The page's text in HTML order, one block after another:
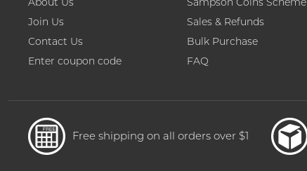
Join Us
Contact Us
Enter coupon code
Sales & Refunds
Bulk Purchase
FAQ
Free shipping on all orders over $1